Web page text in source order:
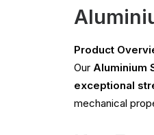
Product
Our Aluminium
exceptional
mechanical